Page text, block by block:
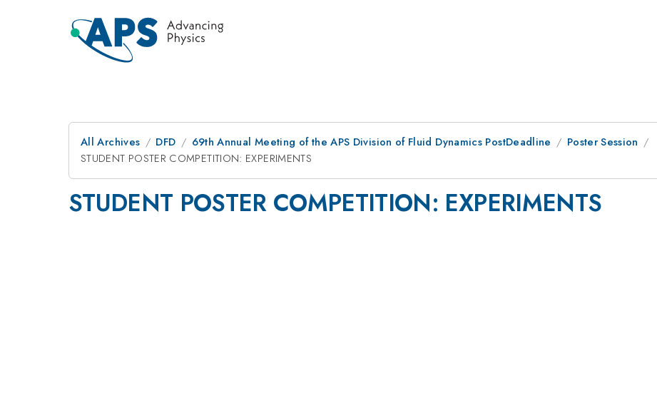
All Archives DFD 69th Annual Meeting of the APS Division of Fluid Dynamics PostDeadline
Poster Session
STUDENT POSTER COMPETITION: EXPERIMENTS
STUDENT POSTER COMPETITION: EXPERIMENTS